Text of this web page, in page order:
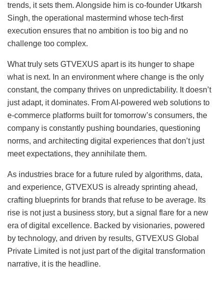
trends, it sets them. Alongside him is co-founder Utkarsh
Singh, the operational mastermind whose tech-first
execution ensures that no ambition is too big and no
challenge too complex.
What truly sets GTVEXUS apart is its hunger to shape
what is next. In an environment where change is the only
constant, the company thrives on unpredictability. It doesn’t
just adapt, it dominates. From AI-powered web solutions to
e-commerce platforms built for tomorrow’s consumers, the
company is constantly pushing boundaries, questioning
norms, and architecting digital experiences that don’t just
meet expectations, they annihilate them.
As industries brace for a future ruled by algorithms, data,
and experience, GTVEXUS is already sprinting ahead,
crafting blueprints for brands that refuse to be average. Its
rise is not just a business story, but a signal flare for a new
era of digital excellence. Backed by visionaries, powered
by technology, and driven by results, GTVEXUS Global
Private Limited is not just part of the digital transformation
narrative, it is the headline.